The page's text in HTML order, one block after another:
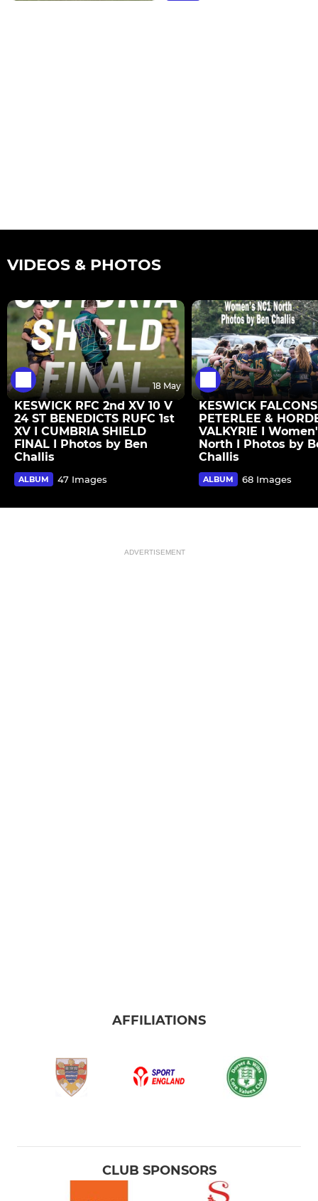
VIDEOS & PHOTOS
18 May
KESWICK RFC 2nd XV 10 V
24 ST BENEDICTS RUFC 1st
XV I CUMBRIA SHIELD
FINAL I Photos by Ben
Challis
ALBUM 47 Images
KESWICK
PETERLEE &
VALKYRIE I
North I Photos by
Challis
ALBUM 68 Images
ADVERTISEMENT
AFFILIATIONS
CLUB SPONSORS